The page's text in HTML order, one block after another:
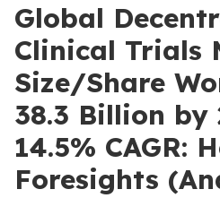
Global
Clinical Trials
Size/Share
38.3 Billion by
14.5% CAGR:
Foresights